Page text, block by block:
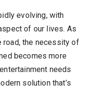
evolving, with
of our lives. As
road, the necessity of
becomes more
needs
solution that’s